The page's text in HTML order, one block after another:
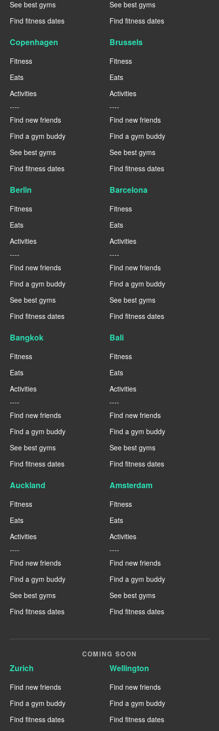
See best gyms
Find fitness dates
See best gyms
Find fitness dates
Copenhagen
Fitness
Eats
Activities
----
Find new friends
Find a gym buddy
See best gyms
Find fitness dates
Brussels
Fitness
Eats
Activities
----
Find new friends
Find a gym buddy
See best gyms
Find fitness dates
Berlin
Fitness
Eats
Activities
----
Find new friends
Find a gym buddy
See best gyms
Find fitness dates
Barcelona
Fitness
Eats
Activities
----
Find new friends
Find a gym buddy
See best gyms
Find fitness dates
Bangkok
Fitness
Eats
Activities
----
Find new friends
Find a gym buddy
See best gyms
Find fitness dates
Bali
Fitness
Eats
Activities
----
Find new friends
Find a gym buddy
See best gyms
Find fitness dates
Auckland
Fitness
Eats
Activities
----
Find new friends
Find a gym buddy
See best gyms
Find fitness dates
Amsterdam
Fitness
Eats
Activities
----
Find new friends
Find a gym buddy
See best gyms
Find fitness dates
COMING SOON
Zurich
Find new friends
Find a gym buddy
Find fitness dates
Wellington
Find new friends
Find a gym buddy
Find fitness dates